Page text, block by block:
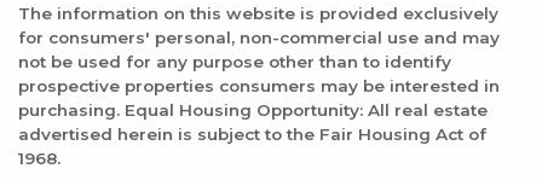
The information on this website is provided exclusively
for consumers' personal, non-commercial use and may
not be used for any purpose other than to identify
prospective properties consumers may be interested in
purchasing. Equal Housing Opportunity: All real estate
advertised herein is subject to the Fair Housing Act of
1968.